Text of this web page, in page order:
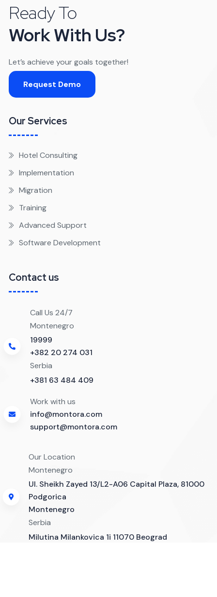
Ready To
Work With Us?
Let’s achieve your goals together!
Request Demo
Our Services
Hotel Consulting
Implementation
Migration
Training
Advanced Support
Software Development
Contact us
Call Us 24/7
Montenegro
19999
+382 20 274 031
Serbia
+381 63 484 409
Work with us
info@montora.com
support@montora.com
Our Location
Montenegro
Ul. Sheikh Zayed 13/L2-A06 Capital Plaza, 81000
Podgorica
Montenegro
Serbia
Milutina Milankovica 1i 11070 Beograd